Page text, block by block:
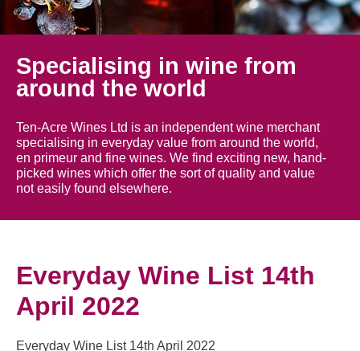
Specialising in wine from
around the world
Ten-Acre Wines Ltd is an independent wine merchant
specialising in everyday value from around the world,
en primeur and fine wines. We find exciting new, hand-
picked wines which offer the sort of quality and value
not easily found elsewhere.
Everyday Wine List 14th
April 2022
Everyday Wine List 14th April 2022